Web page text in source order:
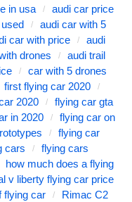
in usa
audi car price
audi car with 5
car with price
audi
drones
audi trail
car with 5 drones
first flying car 2020
2020
flying car gta
in 2020
flying car on
flying car
cars
flying cars
how much does a flying
v liberty flying car price
flying car
Rimac C2